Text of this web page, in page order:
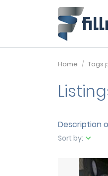
Home Tags
Description
Sort by: